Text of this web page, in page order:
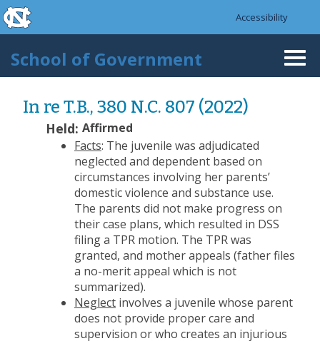
Skip to main content
skip to the end of the global utility bar
Accessibility
School of Government
In re T.B., 380 N.C. 807 (2022)
Held: Affirmed
Facts: The juvenile was adjudicated
neglected and dependent based on
circumstances involving her parents’
domestic violence and substance use.
The parents did not make progress on
their case plans, which resulted in DSS
filing a TPR motion. The TPR was
granted, and mother appeals (father files
a no-merit appeal which is not
summarized).
Neglect involves a juvenile whose parent
does not provide proper care and
supervision or who creates an injurious